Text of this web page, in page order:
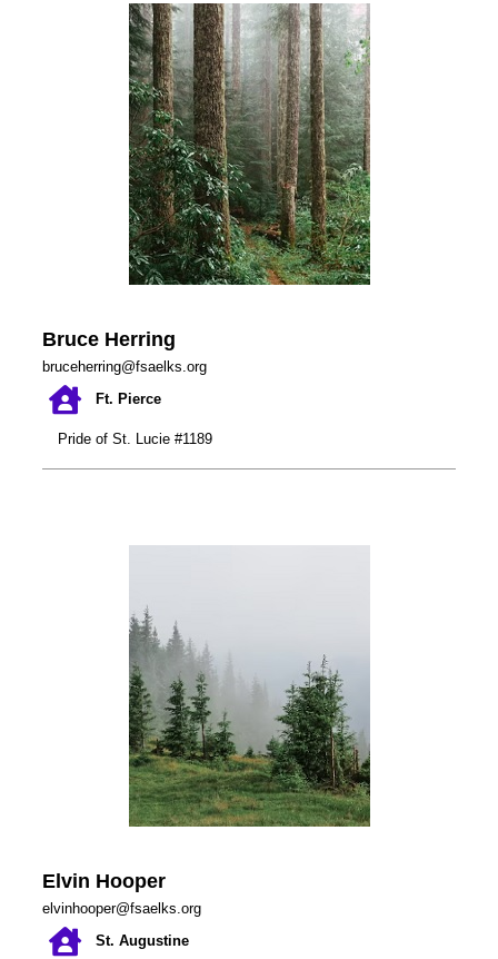
Bruce Herring
bruceherring@fsaelks.org
Ft. Pierce
Pride of St. Lucie #1189
Elvin Hooper
elvinhooper@fsaelks.org
St. Augustine